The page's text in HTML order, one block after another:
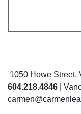
1050 Howe Street,
604.218.4846 |